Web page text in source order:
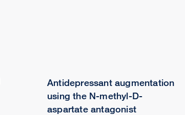
Antidepressant augmentation
using the N-methyl-D-
aspartate antagonist